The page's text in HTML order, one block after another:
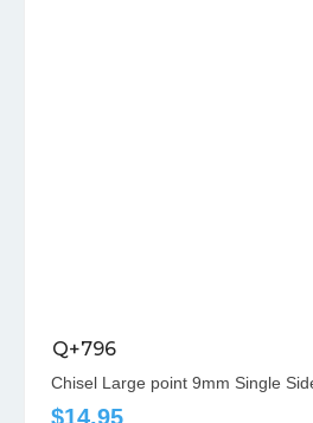
Q+796
Chisel Large point 9mm Single
$14.95